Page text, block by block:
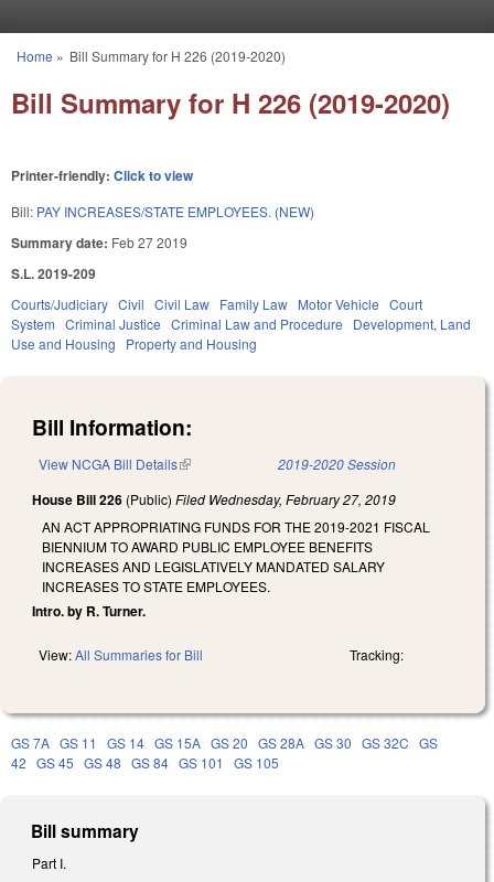
You are here
Home » Bill Summary for H 226 (2019-2020)
Bill Summary for H 226 (2019-2020)
Printer-friendly: Click to view
Bill: PAY INCREASES/STATE EMPLOYEES. (NEW)
Summary date: Feb 27 2019
S.L. 2019-209
Courts/Judiciary Civil Civil Law Family Law Motor Vehicle Court
System Criminal Justice Criminal Law and Procedure
Development, Land
Use and Housing
Property and Housing
Bill Information:
View NCGA Bill Details(link is external) 2019-2020 Session
House Bill 226 (Public) Filed Wednesday, February 27, 2019
AN ACT APPROPRIATING FUNDS FOR THE 2019-2021 FISCAL
BIENNIUM TO AWARD PUBLIC EMPLOYEE BENEFITS
INCREASES AND LEGISLATIVELY MANDATED SALARY
INCREASES TO STATE EMPLOYEES.
Intro. by R. Turner.
View:All Summaries for Bill Tracking:
GS 7A GS 11 GS 14 GS 15A GS 20 GS 28A GS 30 GS 32C GS
42 GS 45 GS 48 GS 84 GS 101 GS 105
Bill summary
Part I.